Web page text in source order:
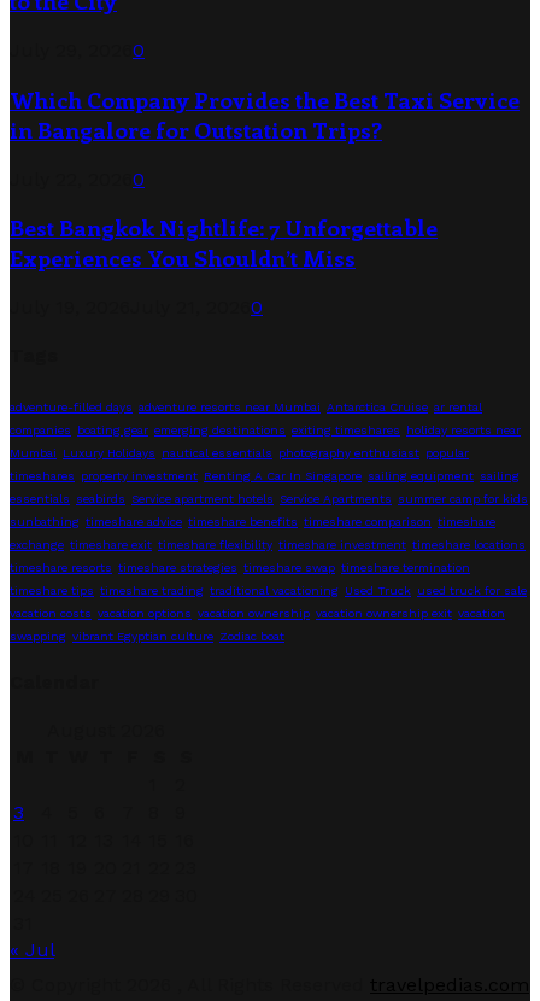
0
Which Company Provides the Best Taxi Service
in Bangalore for Outstation Trips?
0
Best Bangkok Nightlife: 7 Unforgettable
Experiences You Shouldn’t Miss
0
adventure-filled days adventure resorts near Mumbai Antarctica Cruise ar rental
companies
boating gear emerging destinations exiting timeshares
holiday resorts near
Mumbai
Luxury Holidays nautical essentials photography enthusiast popular
timeshares
property investment Renting A Car In Singapore sailing equipment sailing
essentials
seabirds Service apartment hotels Service Apartments
summer camp for kids
sunbathing timeshare advice timeshare benefits timeshare comparison timeshare
exchange timeshare exit timeshare flexibility timeshare investment timeshare locations
timeshare resorts timeshare strategies timeshare swap timeshare termination
timeshare tips timeshare trading traditional vacationing Used Truck used truck for sale
vacation costs vacation options vacation ownership vacation ownership exit vacation
swapping vibrant Egyptian culture Zodiac boat
3
« Jul